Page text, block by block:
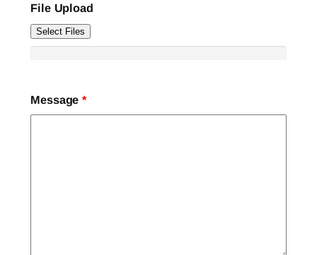
File Upload
Select Files
Message*